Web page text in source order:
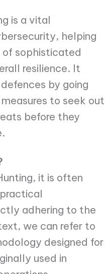
is a vital
helping
of sophisticated
resilience. It
by going
to seek out
before they
it is often
adhering to the
we can refer to
designed for
used in